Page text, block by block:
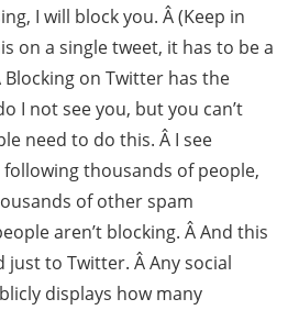
I will block you. Â (Keep in
on a single tweet, it has to be a
on Twitter has the
I not see you, but you can’t
need to do this. Â I see
thousands of people,
of other spam
aren’t blocking. Â And this
just to Twitter. Â Any social
displays how many